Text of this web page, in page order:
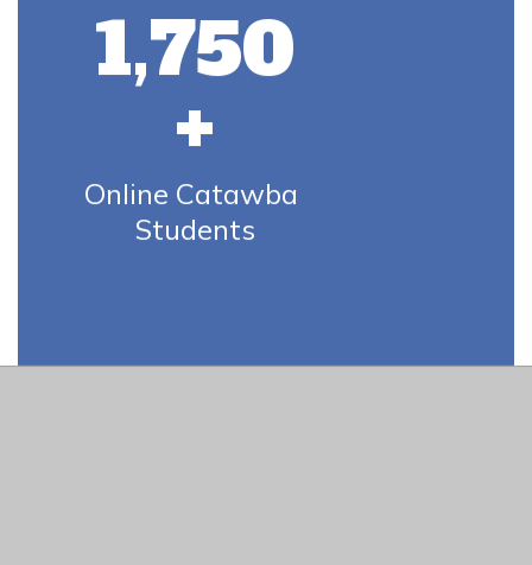
1,750
+
Online Catawba
Students